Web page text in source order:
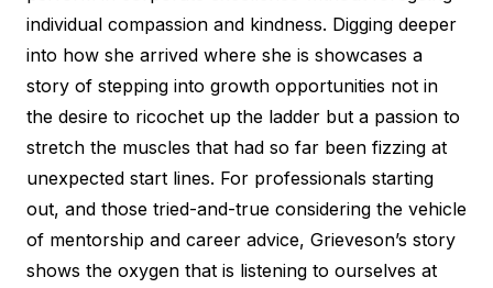
individual compassion and kindness. Digging deeper
into how she arrived where she is showcases a
story of stepping into growth opportunities not in
the desire to ricochet up the ladder but a passion to
stretch the muscles that had so far been fizzing at
unexpected start lines. For professionals starting
out, and those tried-and-true considering the vehicle
of mentorship and career advice, Grieveson’s story
shows the oxygen that is listening to ourselves at